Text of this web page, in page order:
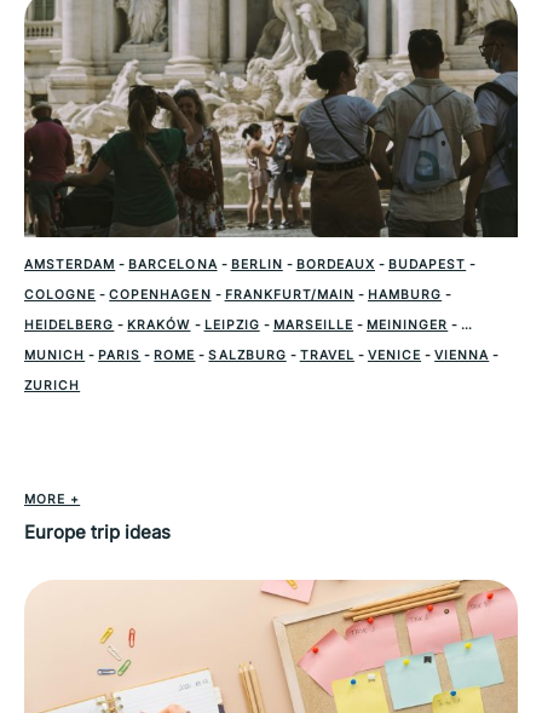
AMSTERDAM - BARCELONA - BERLIN - BORDEAUX - BUDAPEST -
COLOGNE -COPENHAGEN - FRANKFURT/MAIN - HAMBURG -
HEIDELBERG - KRAKÓW - LEIPZIG - MARSEILLE - MEININGER -
MUNICH - PARIS - ROME -SALZBURG - TRAVEL - VENICE -VIENNA -
ZURICH
MORE +
Europe trip ideas